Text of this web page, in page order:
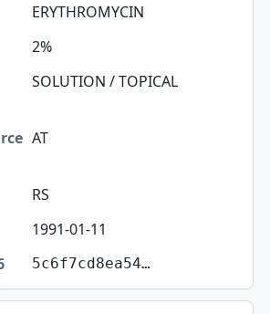
ERYTHROMYCIN
2%
SOLUTION / TOPICAL
AT
RS
1991-01-11
5c6f7cd8ea54…